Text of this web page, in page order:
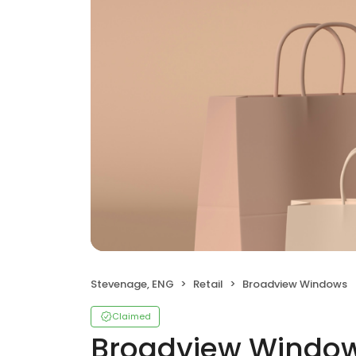
Stevenage, ENG Retail Broadview Windows
Claimed